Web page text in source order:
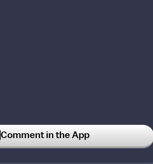
Comment in the App